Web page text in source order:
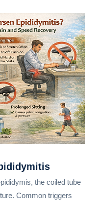
the coiled tube
Common triggers